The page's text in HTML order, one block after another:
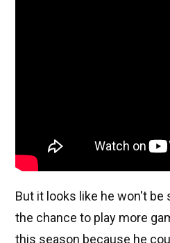
But it looks like he won't be
the chance to play more
this season because he